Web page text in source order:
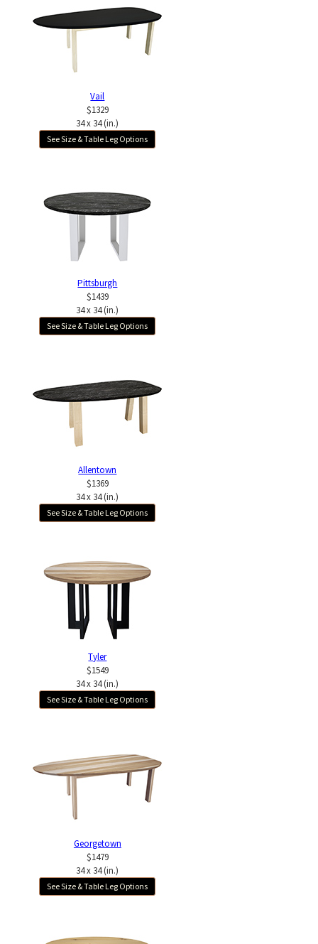
Vail
$1329
34 x 34 (in.)
See Size & Table Leg Options
Pittsburgh
$1439
34 x 34 (in.)
See Size & Table Leg Options
Allentown
$1369
34 x 34 (in.)
See Size & Table Leg Options
Tyler
$1549
34 x 34 (in.)
See Size & Table Leg Options
Georgetown
$1479
34 x 34 (in.)
See Size & Table Leg Options